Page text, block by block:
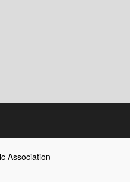
Association